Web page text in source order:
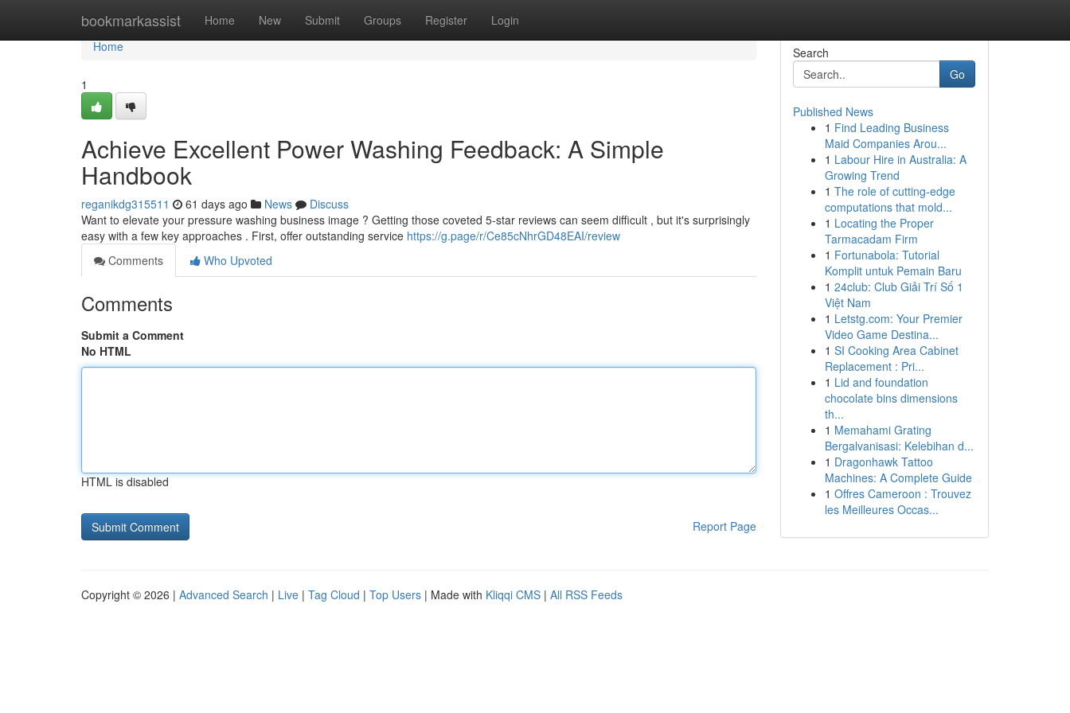
bookmarkassist Home New Submit Groups Register Login
Home
Home
1
Achieve Excellent Power Washing Feedback: A Simple
Handbook
reganikdg315511 61 days ago News
Discuss
Want to elevate your pressure washing business image ? Getting those coveted 5-star reviews can seem difficult , but it's surprisingly
easy with a few key approaches . First, offer outstanding service https://g.page/r/Ce85cNhrGD48EAI/review
Comments
Who Upvoted
Comments
Submit a Comment
No HTML
HTML is disabled
Report Page
Search
Go
Published News
1 Find Leading Business
Maid Companies Arou...
1 Labour Hire in Australia: A
Growing Trend
1 The role of cutting-edge
computations that mold...
1 Locating the Proper
Tarmacadam Firm
1 Fortunabola: Tutorial
Komplit untuk Pemain Baru
1 24club: Club Giải Trí Số 1
Việt Nam
1 Letstg.com: Your Premier
Video Game Destina...
1 SI Cooking Area Cabinet
Replacement : Pri...
1 Lid and foundation
chocolate bins dimensions
th...
1 Memahami Grating
Bergalvanisasi: Kelebihan d...
1 Dragonhawk Tattoo
Machines: A Complete Guide
1 Offres Cameroon : Trouvez
les Meilleures Occas...
Copyright © 2026 | Advanced Search | Live | Tag Cloud | Top Users | Made with Kliqqi CMS | All RSS Feeds